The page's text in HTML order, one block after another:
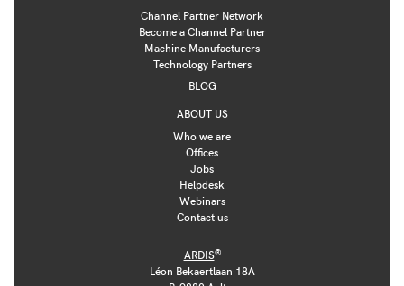
Channel Partner Network
Become a Channel Partner
Machine Manufacturers
Technology Partners
BLOG
ABOUT US
Who we are
Offices
Jobs
Helpdesk
Webinars
Contact us
ARDIS®
Léon Bekaertlaan 18A